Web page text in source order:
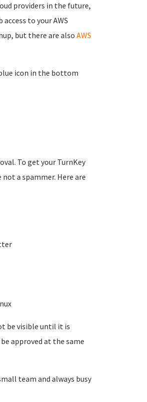
providers in the future,
to your AWS
but there are also AWS
icon in the bottom
To get your TurnKey
a spammer. Here are
be visible until it is
approved at the same
team and always busy